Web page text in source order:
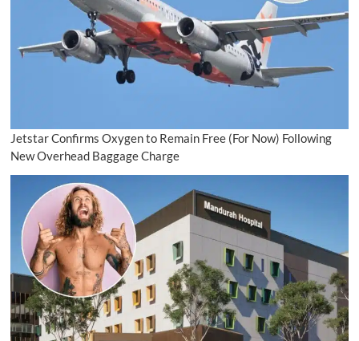
Jetstar Confirms Oxygen to Remain Free (For Now) Following
New Overhead Baggage Charge